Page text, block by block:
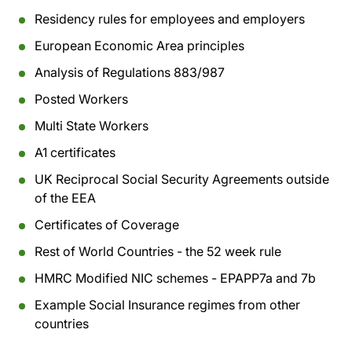
Residency rules for employees and employers
European Economic Area principles
Analysis of Regulations 883/987
Posted Workers
Multi State Workers
A1 certificates
UK Reciprocal Social Security Agreements outside
of the EEA
Certificates of Coverage
Rest of World Countries - the 52 week rule
HMRC Modified NIC schemes - EPAPP7a and 7b
Example Social Insurance regimes from other
countries